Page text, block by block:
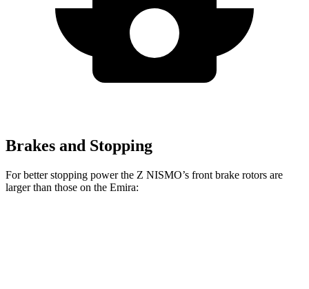
Brakes and Stopping
For better stopping power the Z NISMO’s front brake rotors are
larger than those on the Emira: